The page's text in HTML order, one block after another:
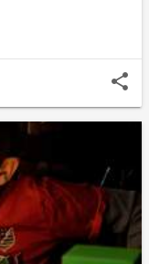
share